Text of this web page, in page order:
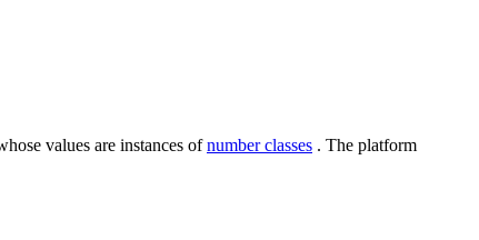
values are instances ofnumber classes . The platform